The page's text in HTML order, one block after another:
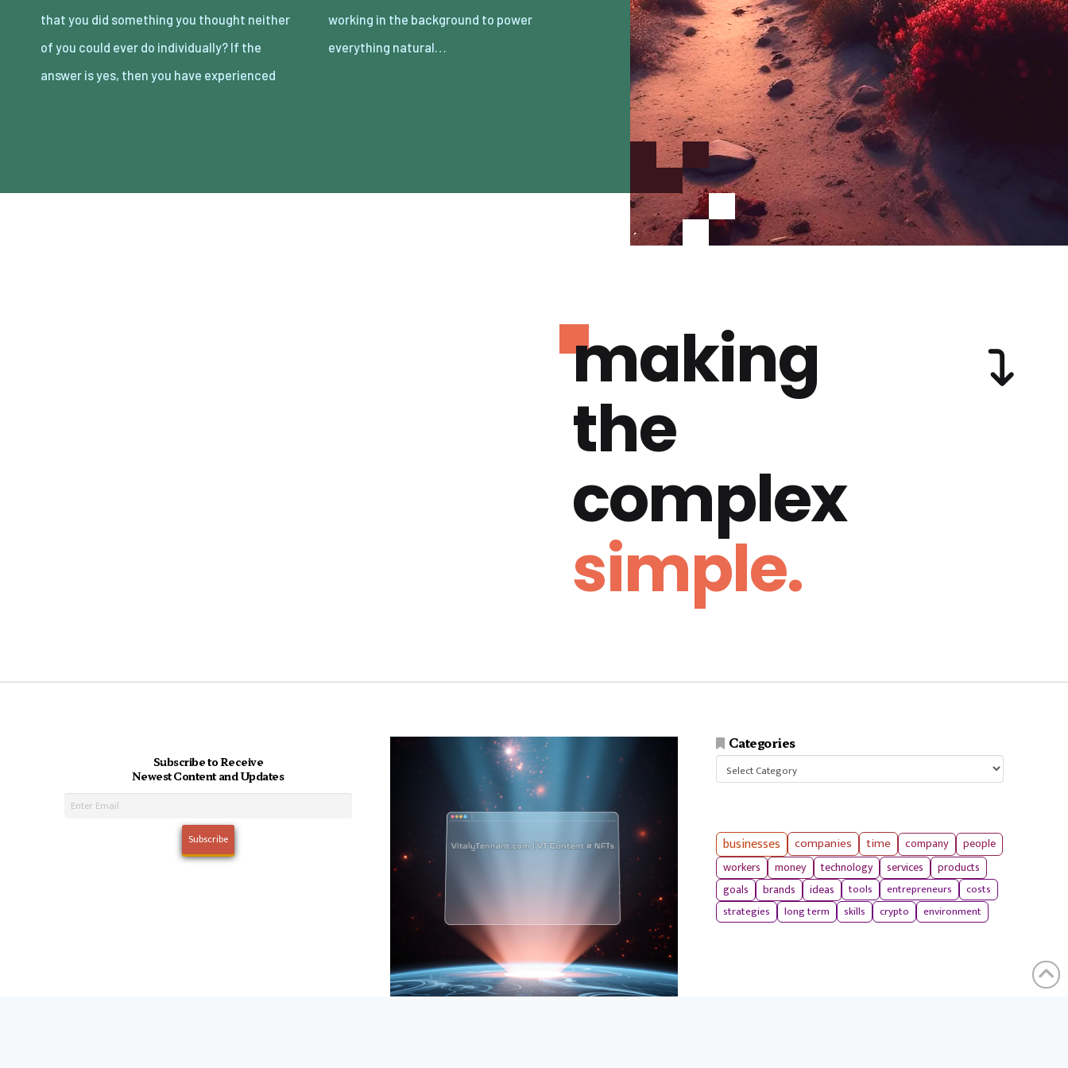
that you did something you thought neither
of you could ever do individually? If the
answer is yes, then you have experienced
working in the background to power
everything natural…
making
the
complex
simple.
Subscribe to Receive
Newest Content and Updates
Categories
businesses companies time company
people
workers
money technology services products
goals brands ideas tools entrepreneurs
costs
strategies
long term skills crypto environment